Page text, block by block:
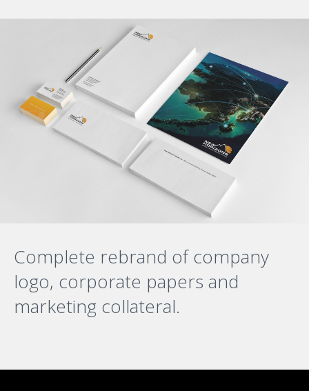
Complete rebrand of company
logo, corporate papers and
marketing collateral.